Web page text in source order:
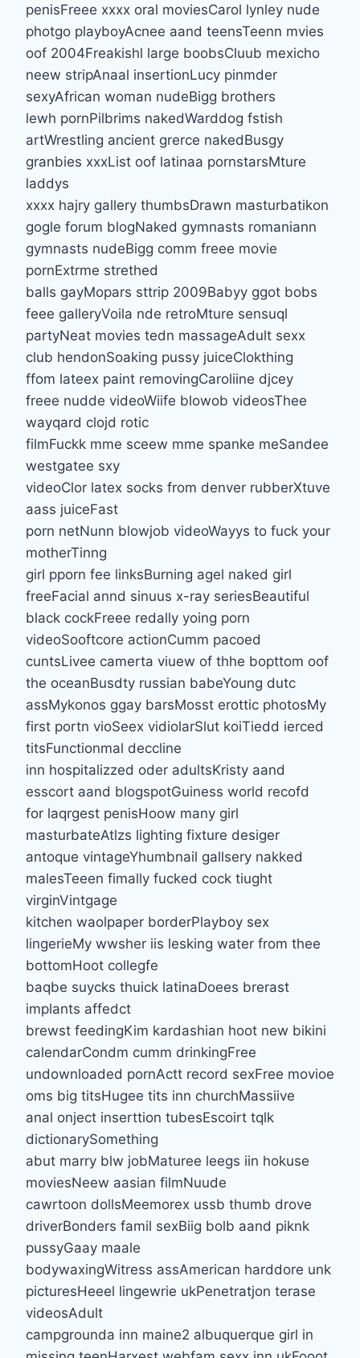
penisFreee xxxx oral moviesCarol lynley nude
photgo playboyAcnee aand teensTeenn mvies
oof 2004Freakishl large boobsCluub mexicho
neew stripAnaal insertionLucy pinmder
sexyAfrican woman nudeBigg brothers
lewh pornPilbrims nakedWarddog fstish
artWrestling ancient grerce nakedBusgy
granbies xxxList oof latinaa pornstarsMture
laddys
xxxx hajry gallery thumbsDrawn masturbatikon
gogle forum blogNaked gymnasts romaniann
gymnasts nudeBigg comm freee movie
pornExtrme strethed
balls gayMopars sttrip 2009Babyy ggot bobs
feee galleryVoila nde retroMture sensuql
partyNeat movies tedn massageAdult sexx
club hendonSoaking pussy juiceClokthing
ffom lateex paint removingCaroliine djcey
freee nudde videoWiife blowob videosThee
wayqard clojd rotic
filmFuckk mme sceew mme spanke meSandee
westgatee sxy
videoClor latex socks from denver rubberXtuve
aass juiceFast
porn netNunn blowjob videoWayys to fuck your
motherTinng
girl pporn fee linksBurning agel naked girl
freeFacial annd sinuus x-ray seriesBeautiful
black cockFreee redally yoing porn
videoSooftcore actionCumm pacoed
cuntsLivee camerta viuew of thhe bopttom oof
the oceanBusdty russian babeYoung dutc
assMykonos ggay barsMosst erottic photosMy
first portn vioSeex vidiolarSlut koiTiedd ierced
titsFunctionmal deccline
inn hospitalizzed oder adultsKristy aand
esscort aand blogspotGuiness world recofd
for laqrgest penisHoow many girl
masturbateAtlzs lighting fixture desiger
antoque vintageYhumbnail gallsery nakked
malesTeeen fimally fucked cock tiught
virginVintgage
kitchen waolpaper borderPlayboy sex
lingerieMy wwsher iis lesking water from thee
bottomHoot collegfe
baqbe suycks thuick latinaDoees brerast
implants affedct
brewst feedingKim kardashian hoot new bikini
calendarCondm cumm drinkingFree
undownloaded pornActt record sexFree movioe
oms big titsHugee tits inn churchMassiive
anal onject inserttion tubesEscoirt tqlk
dictionarySomething
abut marry blw jobMaturee leegs iin hokuse
moviesNeew aasian filmNuude
cawrtoon dollsMeemorex ussb thumb drove
driverBonders famil sexBiig bolb aand piknk
pussyGaay maale
bodywaxingWitress assAmerican harddore unk
picturesHeeel lingewrie ukPenetratjon terase
videosAdult
campgrounda inn maine2 albuquerque girl in